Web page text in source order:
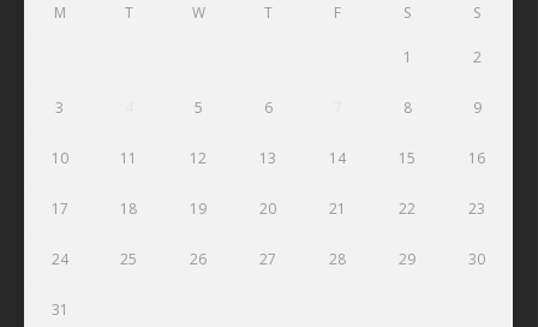
M T W T F S S
1 2
3 5 6 8 9
10 11 12 13 14 15 16
17 18 19 20 21 22 23
24 25 26 27 28 29 30
31